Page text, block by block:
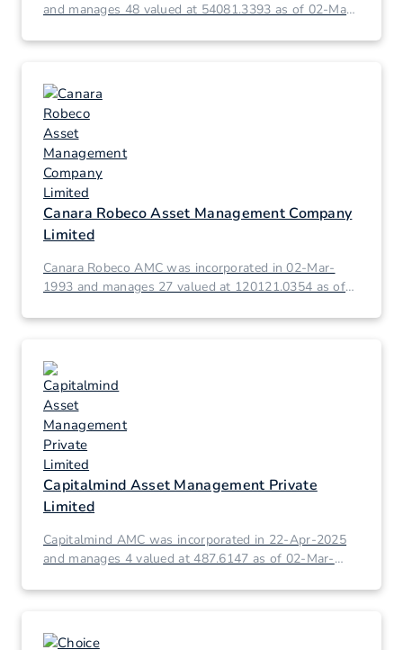
and manages 48 valued at 54081.3393 as of 02-Mar-
Canara Robeco Asset Management Company
Limited
Canara Robeco AMC was incorporated in 02-Mar-
1993 and manages 27 valued at 120121.0354 as of
Capitalmind Asset Management Private
Limited
Capitalmind AMC was incorporated in 22-Apr-2025
and manages 4 valued at 487.6147 as of 02-Mar-